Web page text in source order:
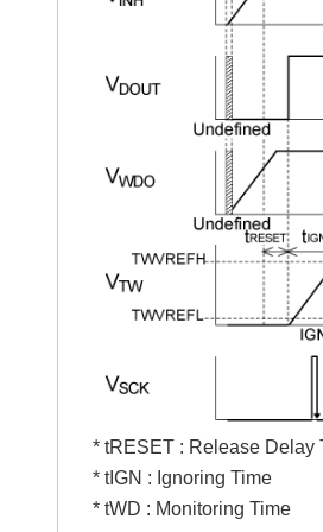
* tRESET : Release Delay
* tIGN : Ignoring Time
* tWD : Monitoring Time